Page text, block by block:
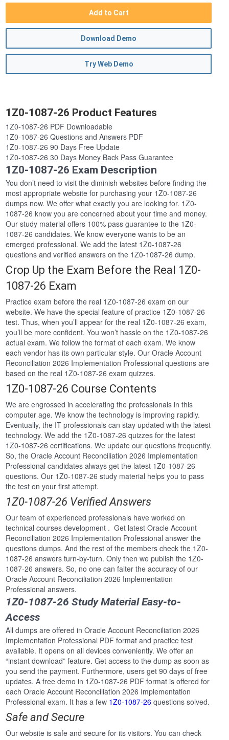
Add to Cart
Download Demo
Try Web Demo
1Z0-1087-26 Product Features
1Z0-1087-26 PDF Downloadable
1Z0-1087-26 Questions and Answers PDF
1Z0-1087-26 90 Days Free Update
1Z0-1087-26 30 Days Money Back Pass Guarantee
1Z0-1087-26 Exam Description
You don’t need to visit the diminish websites before finding the
most appropriate website for purchasing your 1Z0-1087-26
dumps now. We offer what exactly you are looking for. 1Z0-
1087-26 know you are concerned about your time and money.
Our study material offers 100% pass guarantee to the 1Z0-
1087-26 candidates. We know everyone wants to be an
emerged professional. We add the latest 1Z0-1087-26
questions and verified answers on the 1Z0-1087-26 dump.
Crop Up the Exam Before the Real 1Z0-
1087-26 Exam
Practice exam before the real 1Z0-1087-26 exam on our
website. We have the special feature of practice 1Z0-1087-26
test. Thus, when you’ll appear for the real 1Z0-1087-26 exam,
you’ll be more confident. You won’t hassle on the 1Z0-1087-26
actual exam. We follow the format of each exam. We know
each vendor has its own particular style. Our Oracle Account
Reconciliation 2026 Implementation Professional questions are
based on the real 1Z0-1087-26 exam quizzes.
1Z0-1087-26 Course Contents
We are engrossed in accelerating the professionals in this
computer age. We know the technology is improving rapidly.
Eventually, the IT professionals can stay updated with the latest
technology. We add the 1Z0-1087-26 quizzes for the latest
1Z0-1087-26 certifications. We update our questions frequently.
So, the Oracle Account Reconciliation 2026 Implementation
Professional candidates always get the latest 1Z0-1087-26
questions. Our 1Z0-1087-26 study material helps you to pass
the test on your first attempt.
1Z0-1087-26 Verified Answers
Our team of experienced professionals have worked on
technical courses development . Get latest Oracle Account
Reconciliation 2026 Implementation Professional answer the
questions dumps. And the rest of the members check the 1Z0-
1087-26 answers turn-by-turn. Only then we publish the 1Z0-
1087-26 answers. So, no one can falter the accuracy of our
Oracle Account Reconciliation 2026 Implementation
Professional answers.
1Z0-1087-26 Study Material Easy-to-
Access
All dumps are offered in Oracle Account Reconciliation 2026
Implementation Professional PDF format and practice test
available. It opens on all devices conveniently. We offer an
“instant download” feature. Get access to the dump as soon as
you send the payment. Furthermore, users get 90 days of free
updates. A free demo in 1Z0-1087-26 PDF format is offered for
each Oracle Account Reconciliation 2026 Implementation
Professional exam. It has a few 1Z0-1087-26 questions solved.
Safe and Secure
Our website is safe and secure for its visitors. You can check